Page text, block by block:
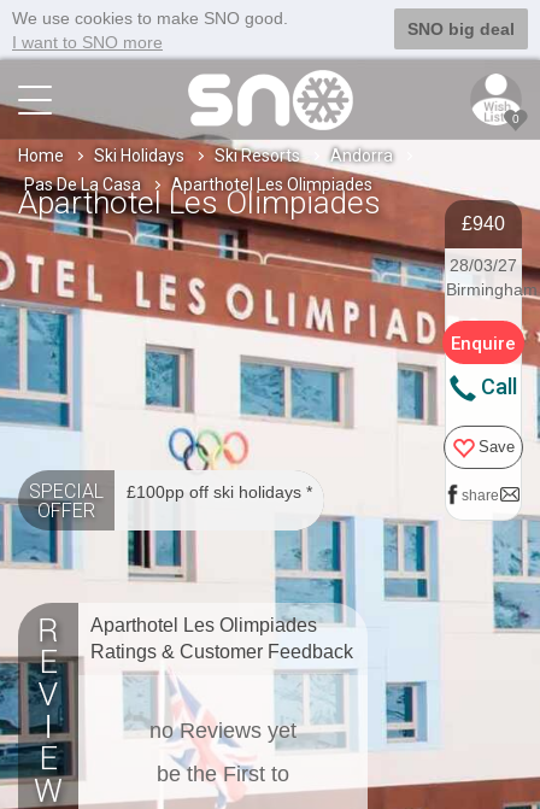
We use cookies to make SNO good.
I want to SNO more
SNO big deal
0
Home Ski Holidays Ski Resorts
Andorra
Pas De La Casa
Aparthotel Les Olimpiades
Aparthotel Les Olimpiades
£940
28/03/27
Birmingham
Enquire
Call
Save
share
SPECIAL
OFFER
£100pp off ski holidays *
Aparthotel Les Olimpiades
Ratings & Customer Feedback
no Reviews yet
be the First to